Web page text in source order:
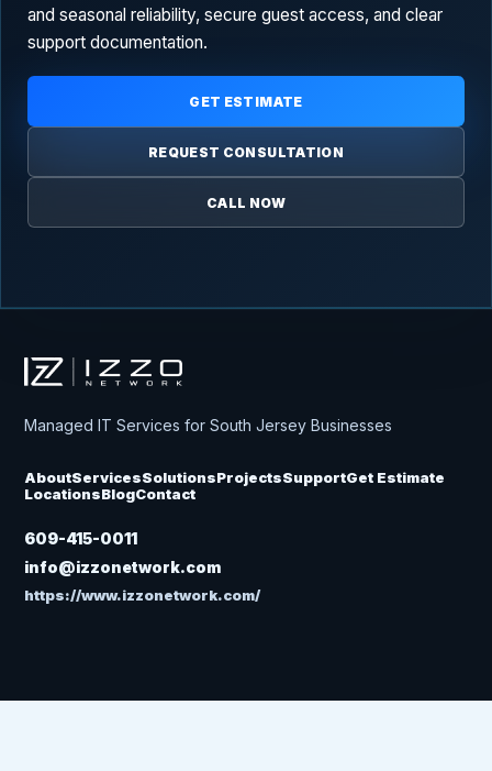
and seasonal reliability, secure guest access, and clear
support documentation.
GET ESTIMATE
REQUEST CONSULTATION
CALL NOW
Izzo Network
Managed IT Services for South Jersey Businesses
AboutServicesSolutionsProjectsSupportGet Estimate
LocationsBlogContact
609-415-0011
info@izzonetwork.com
https://www.izzonetwork.com/